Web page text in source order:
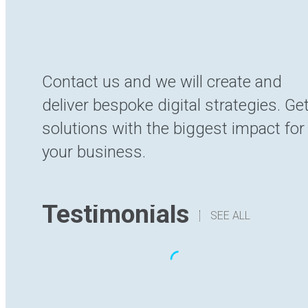
Contact us and we will create and
deliver bespoke digital strategies.
solutions with the biggest impact for
your business.
Testimonials SEE ALL